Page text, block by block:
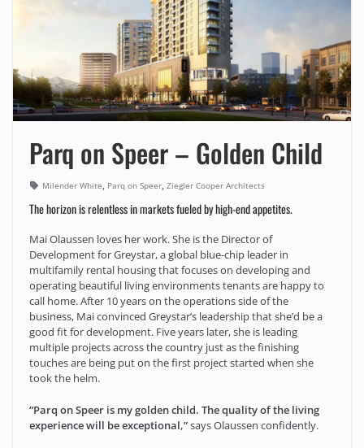
Parq on Speer – Golden Child
Milender White, Parq on Speer, Ziegler Cooper Architects
The horizon is relentless in markets fueled by high-end appetites.
Mai Olaussen loves her work. She is the Director of
Development for Greystar, a global blue-chip leader in
multifamily rental housing that focuses on developing and
operating beautiful living environments tenants are happy to
call home. After 10 years on the operations side of the
business, Mai convinced Greystar’s leadership that she’d be a
good fit for development. Five years later, she is leading
multiple projects across the country just as the finishing
touches are being put on the first project started when she
took the helm.
“Parq on Speer is my golden child. The quality of the living
experience will be exceptional,”says Olaussen confidently.